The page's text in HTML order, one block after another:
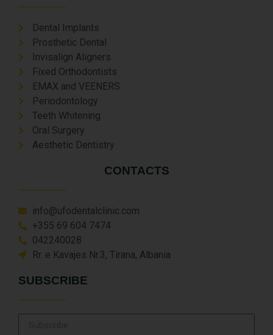
Dental Implants
Prosthetic Dental
Invisalign Aligners
Fixed Orthodontists
EMAX and VEENERS
Periodontology
Teeth Whitening
Oral Surgery
Aesthetic Dentistry
CONTACTS
info@ufodentalclinic.com
+355 69 604 7474
042240028
Rr. e Kavajes Nr.3, Tirana, Albania
SUBSCRIBE